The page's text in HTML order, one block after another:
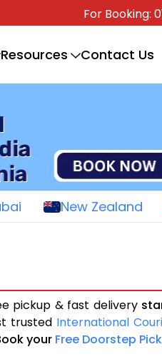
For Booking:
Resources Contact Us
New Zealand
pickup & fast delivery
trusted International
your Free Doorstep